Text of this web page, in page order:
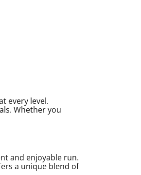
every level.
Whether you
and enjoyable run.
a unique blend of